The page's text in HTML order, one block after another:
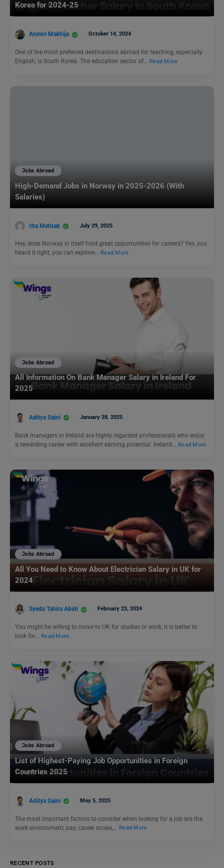
Korea for 2024-25
Anmol Makhija October 14, 2024
One of the most preferred destinations abroad for teaching, especially
English, is South Korea. The education sector of… Read More
Jobs Abroad
High-Demand Jobs in Norway in 2025-2026 (With
Salaries)
Ifra Mehtab July 29, 2025
Hey, does Norway in itself hold great opportunities for careers? Yes, you
heard it right, you can explore… Read More
Jobs Abroad
All Information On Bank Manager Salary in Ireland For
2025
Aditya Saini January 28, 2025
Bank managers in Ireland are highly regarded professionals who enjoy
a rewarding career with excellent earning potential. Ireland…
Read More
Jobs Abroad
All You Need to Know About Electrician Salary in UK for
2024
Syeda Tahira Abidi February 23, 2024
You might be willing to move to UK for studies or work, it is better to
look for… Read More
Jobs Abroad
List of Highest-Paying Job Opportunities in Foreign
Countries 2025
Aditya Saini May 5, 2025
The most important factors to consider when looking for a job are the
work environment, pay, career scope,…
Read More
RECENT POSTS